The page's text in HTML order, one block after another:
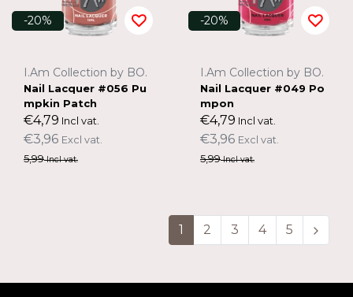
-20%
I.Am Collection by BO.
Nail Lacquer #056 Pu
mpkin Patch
€4,79 Incl vat.
€3,96 Excl vat.
5,99Incl vat.
-20%
I.Am Collection by BO.
Nail Lacquer #049 Po
mpon
€4,79 Incl vat.
€3,96 Excl vat.
5,99Incl vat.
1 2 3 4 5